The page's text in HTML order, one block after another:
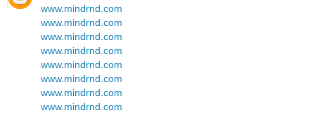
www.mindrnd.com
www.mindrnd.com
www.mindrnd.com
www.mindrnd.com
www.mindrnd.com
www.mindrnd.com
www.mindrnd.com
www.mindrnd.com